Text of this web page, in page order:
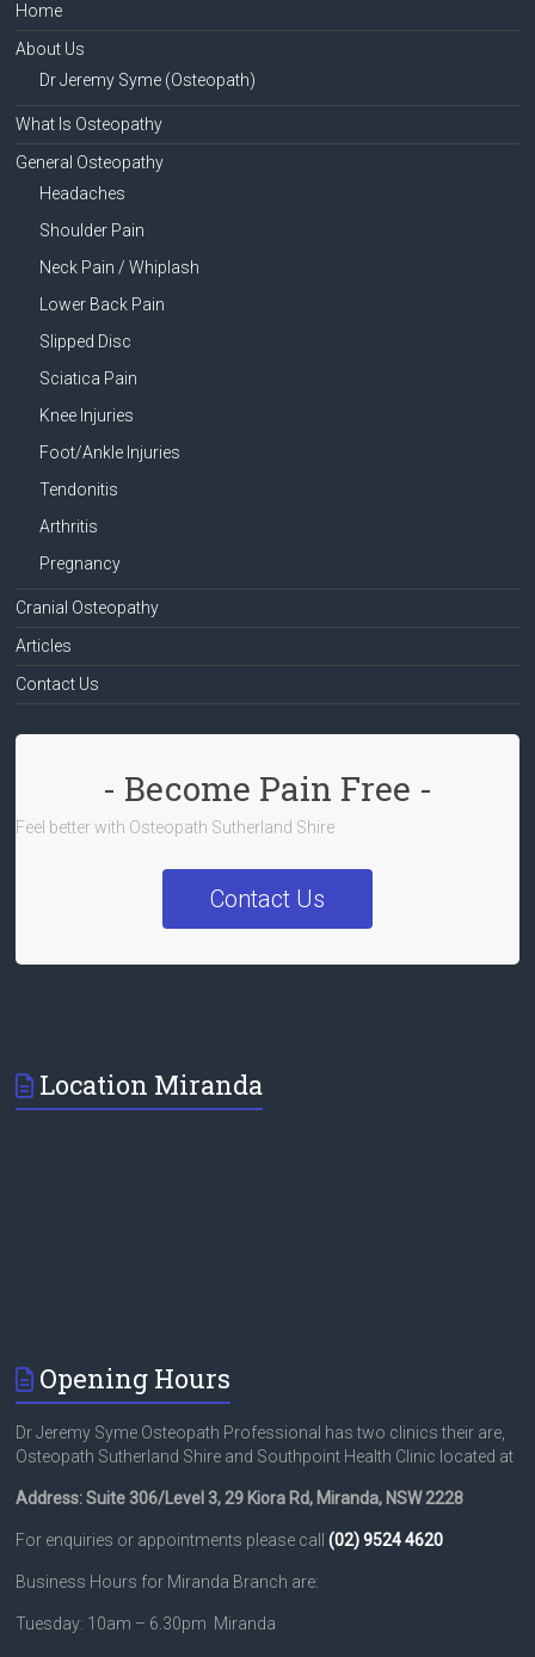
Home
About Us
Dr Jeremy Syme (Osteopath)
What Is Osteopathy
General Osteopathy
Headaches
Shoulder Pain
Neck Pain / Whiplash
Lower Back Pain
Slipped Disc
Sciatica Pain
Knee Injuries
Foot/Ankle Injuries
Tendonitis
Arthritis
Pregnancy
Cranial Osteopathy
Articles
Contact Us
- Become Pain Free -
Feel better with Osteopath Sutherland Shire
Contact Us
Location Miranda
Opening Hours
Dr Jeremy Syme Osteopath Professional has two clinics their are,
Osteopath Sutherland Shire and Southpoint Health Clinic located at
Address: Suite 306/Level 3, 29 Kiora Rd, Miranda, NSW 2228
For enquiries or appointments please call(02) 9524 4620
Business Hours for Miranda Branch are:
Tuesday: 10am – 6.30pm Miranda